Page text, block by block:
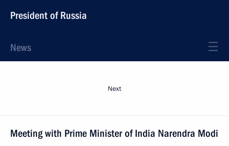
President of Russia
News
Next
Meeting with Prime Minister of India Narendra Modi